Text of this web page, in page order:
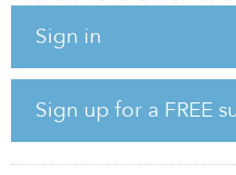
Sign in
Sign up for a FREE
approximately $55 million in
Selected projects address
that are of interest to both
clean energy technologies that
competitiveness, create jobs
and companies.